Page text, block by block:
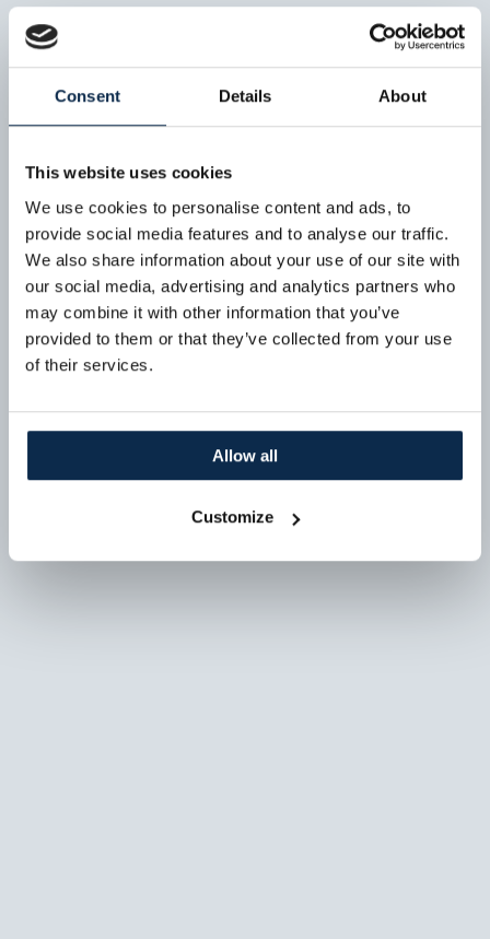
Consent Details About
This website uses cookies
We use cookies to personalise content and ads, to
provide social media features and to analyse our traffic.
We also share information about your use of our site with
our social media, advertising and analytics partners who
may combine it with other information that you’ve
provided to them or that they’ve collected from your use
of their services.
Allow all
Customize